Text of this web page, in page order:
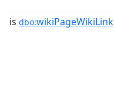
is dbo:wikiPageWikiLink